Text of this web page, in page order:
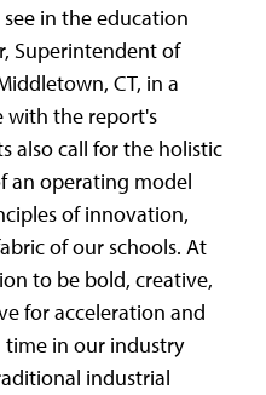
in the education
Superintendent of
CT, in a
with the report's
also call for the holistic
an operating model
of innovation,
of our schools. At
to be bold, creative,
for acceleration and
time in our industry
industrial